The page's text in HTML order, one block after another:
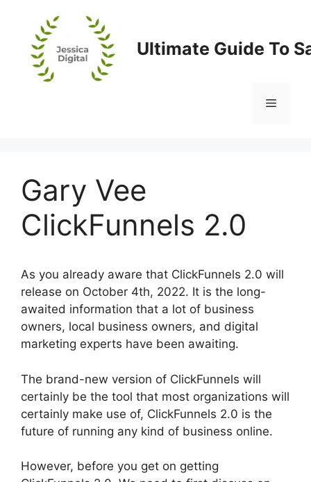
content
Ultimate Guide To
Menu
Gary Vee
ClickFunnels 2.0
As you already aware that ClickFunnels 2.0 will
release on October 4th, 2022. It is the long-
awaited information that a lot of business
owners, local business owners, and digital
marketing experts have been awaiting.
The brand-new version of ClickFunnels will
certainly be the tool that most organizations will
certainly make use of, ClickFunnels 2.0 is the
future of running any kind of business online.
However, before you get on getting